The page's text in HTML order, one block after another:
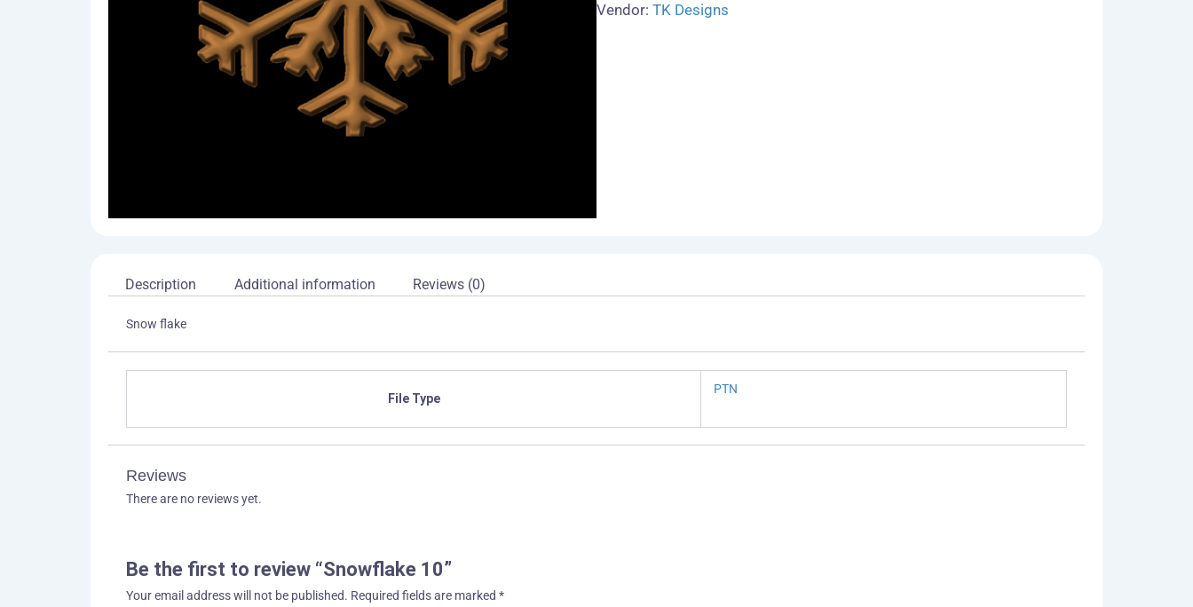
Vendor: TK Designs
Description Additional information Reviews (0)
Snow flake
File Type
PTN
Reviews
There are no reviews yet.
Be the first to review “Snowflake 10”
Your email address will not be published. Required fields are marked *